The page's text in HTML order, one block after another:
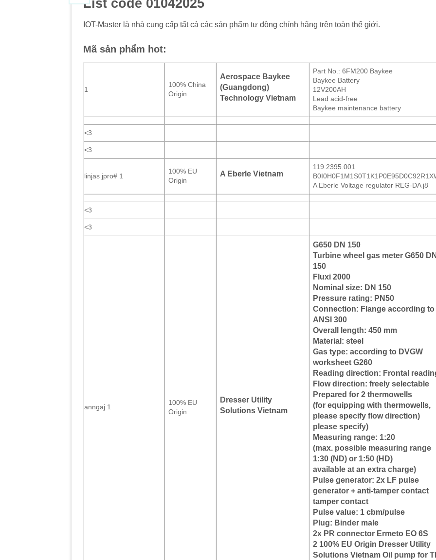
IOT-Master là nhà cung cấp tất cả các sản phẩm tự động chính hãng trên toàn thế giới.
Mã sản phẩm hot:
1
100% China
Origin
Aerospace Baykee
(Guangdong)
Technology Vietnam
Part No.: 6FM200 Baykee
Baykee Battery
12V200AH
Lead acid-free
Baykee maintenance battery
<3
<3
linjas jpro# 1
100% EU
Origin
A Eberle Vietnam
119.2395.001
A Eberle Voltage regulator REG-DA j8
<3
<3
anngaj 1
100% EU
Origin
Dresser Utility
Solutions Vietnam
G650 DN 150
Turbine wheel gas meter G650
150
Fluxi 2000
Nominal size: DN 150
Pressure rating: PN50
Connection: Flange according to
ANSI 300
Overall length: 450 mm
Material: steel
Gas type: according to DVGW
worksheet G260
Reading direction: Frontal
Flow direction: freely selectable
Prepared for 2 thermowells
(for equipping with thermowells,
please specify flow direction)
please specify)
Measuring range: 1:20
(max. possible measuring range
1:30 (ND) or 1:50 (HD)
available at an extra charge)
Pulse generator: 2x LF pulse
generator + anti-tamper contact
tamper contact
Pulse value: 1 cbm/pulse
Plug: Binder male
2x PR connector Ermeto EO 6S
2 100% EU Origin Dresser Utility
Solutions Vietnam Oil pump for